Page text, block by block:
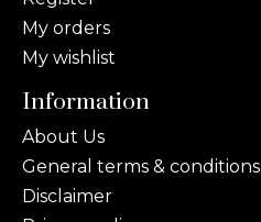
My orders
My wishlist
Information
About Us
General terms & conditions
Disclaimer